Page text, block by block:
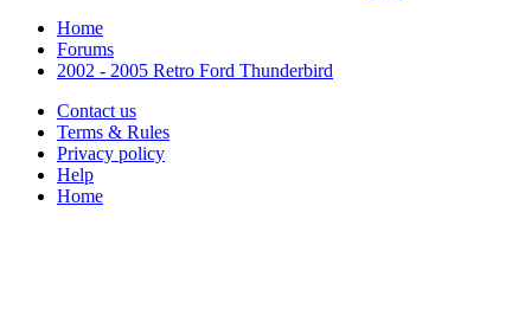
Home
Forums
2002 - 2005 Retro Ford Thunderbird
Contact us
Terms & Rules
Privacy policy
Help
Home